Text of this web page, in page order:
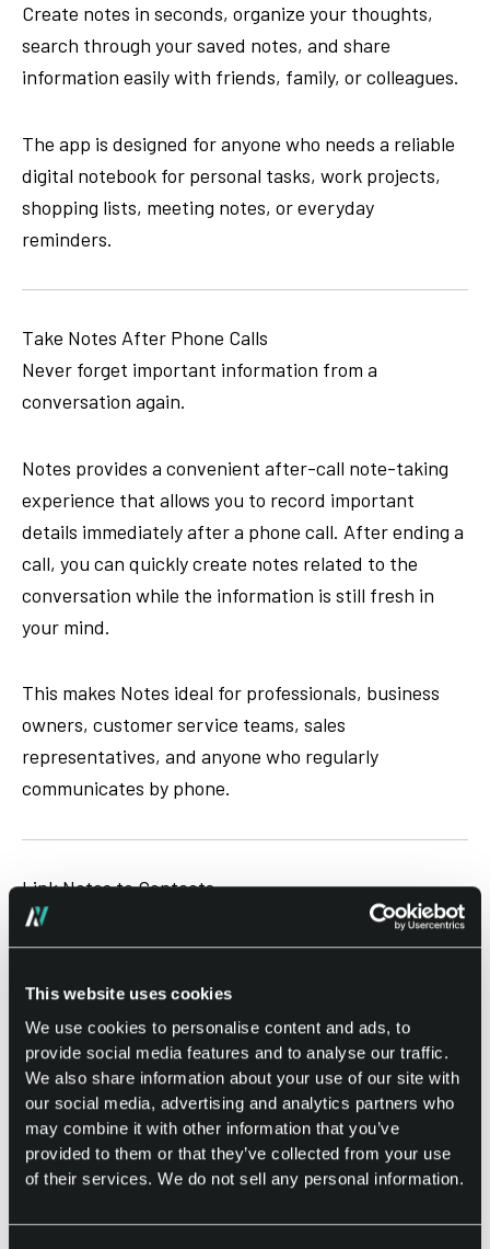
This website uses cookies
We use cookies to personalise content and ads, to
provide social media features and to analyse our traffic.
We also share information about your use of our site with
our social media, advertising and analytics partners who
may combine it with other information that you’ve
provided to them or that they’ve collected from your use
of their services. We do not sell any personal information.
Create notes in seconds, organize your thoughts,
search through your saved notes, and share
information easily with friends, family, or colleagues.
The app is designed for anyone who needs a reliable
digital notebook for personal tasks, work projects,
shopping lists, meeting notes, or everyday
reminders.
Take Notes After Phone Calls
Never forget important information from a
conversation again.
Notes provides a convenient after-call note-taking
experience that allows you to record important
details immediately after a phone call. After ending a
call, you can quickly create notes related to the
conversation while the information is still fresh in
your mind.
This makes Notes ideal for professionals, business
owners, customer service teams, sales
representatives, and anyone who regularly
communicates by phone.
Link Notes to Contacts
Attach notes directly to contacts on your phone and
receive helpful reminders after future calls.
When a linked contact calls you, Notes can display
relevant information connected to previous
conversations, helping you remember important
topics, follow-up tasks, or discussion points.
This smart contact note feature helps you stay